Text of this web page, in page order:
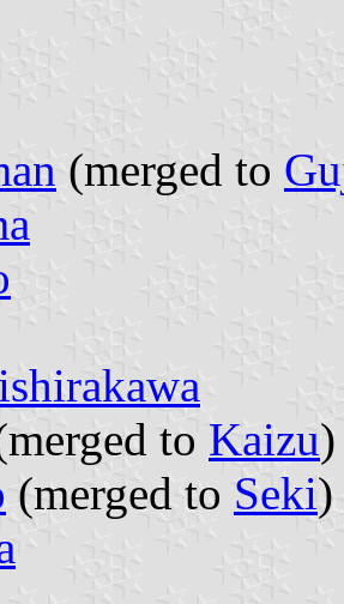
(merged to
to Kaizu)
(merged to Seki)